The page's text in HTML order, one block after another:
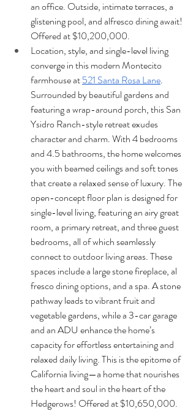
an office. Outside, intimate terraces, a
glistening pool, and alfresco dining await!
Offered at $10,200,000.
Location, style, and single-level living
converge in this modern Montecito
farmhouse at 521 Santa Rosa Lane.
Surrounded by beautiful gardens and
featuring a wrap-around porch, this San
Ysidro Ranch-style retreat exudes
character and charm. With 4 bedrooms
and 4.5 bathrooms, the home welcomes
you with beamed ceilings and soft tones
that create a relaxed sense of luxury. The
open-concept floor plan is designed for
single-level living, featuring an airy great
room, a primary retreat, and three guest
bedrooms, all of which seamlessly
connect to outdoor living areas. These
spaces include a large stone fireplace, al
fresco dining options, and a spa. A stone
pathway leads to vibrant fruit and
vegetable gardens, while a 3-car garage
and an ADU enhance the home’s
capacity for effortless entertaining and
relaxed daily living. This is the epitome of
California living—a home that nourishes
the heart and soul in the heart of the
Hedgerows! Offered at $10,650,000.